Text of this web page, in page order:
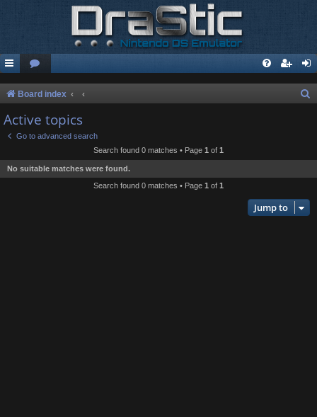
Board index
Active topics
Go to advanced search
Search found 0 matches • Page 1 of 1
No suitable matches were found.
Search found 0 matches • Page 1 of 1
Jump to